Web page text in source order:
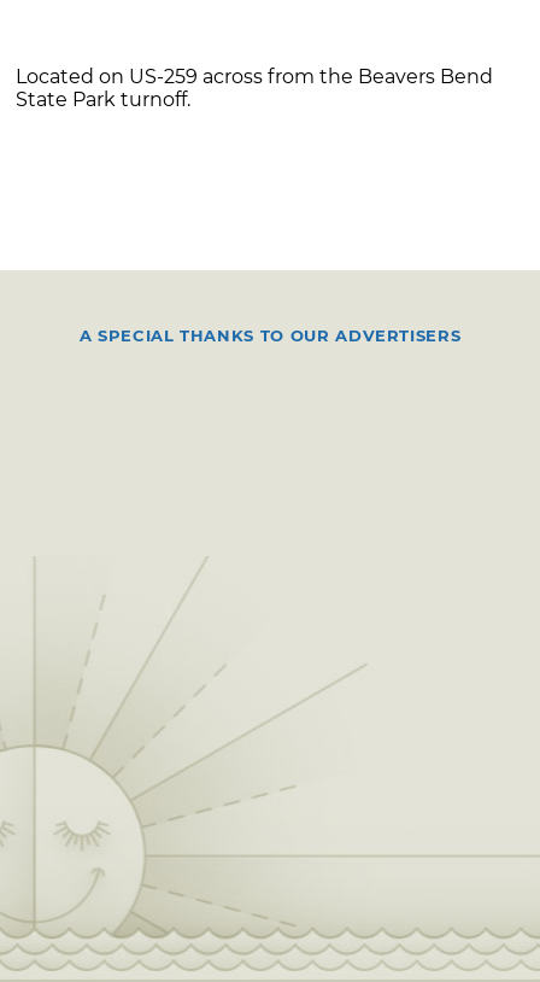
Located on US-259 across from the Beavers Bend
State Park turnoff.
A SPECIAL THANKS TO OUR ADVERTISERS